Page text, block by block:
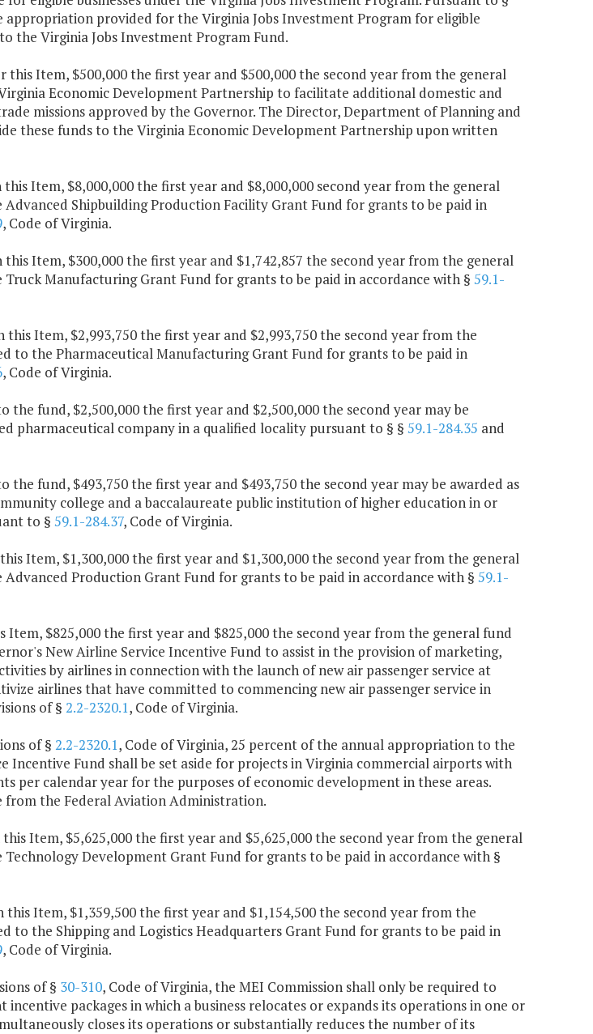
appropriation provided for the Virginia Jobs Investment Program for eligible
the Virginia Jobs Investment Program Fund.
Item, $500,000 the first year and $500,000 the second year from the general
Economic Development Partnership to facilitate additional domestic and
missions approved by the Governor. The Director, Department of Planning and
these funds to the Virginia Economic Development Partnership upon written
Item, $8,000,000 the first year and $8,000,000 second year from the general
Shipbuilding Production Facility Grant Fund for grants to be paid in
, Code of Virginia.
Item, $300,000 the first year and $1,742,857 the second year from the general
Manufacturing Grant Fund for grants to be paid in accordance with § 59.1-
Item, $2,993,750 the first year and $2,993,750 the second year from the
to the Pharmaceutical Manufacturing Grant Fund for grants to be paid in
, Code of Virginia.
the fund, $2,500,000 the first year and $2,500,000 the second year may be
pharmaceutical company in a qualified locality pursuant to § § 59.1-284.35 and
the fund, $493,750 the first year and $493,750 the second year may be awarded as
college and a baccalaureate public institution of higher education in or
to § 59.1-284.37, Code of Virginia.
Item, $1,300,000 the first year and $1,300,000 the second year from the general
Production Grant Fund for grants to be paid in accordance with § 59.1-
Item, $825,000 the first year and $825,000 the second year from the general fund
New Airline Service Incentive Fund to assist in the provision of marketing,
by airlines in connection with the launch of new air passenger service at
airlines that have committed to commencing new air passenger service in
of § 2.2-2320.1, Code of Virginia.
of § 2.2-2320.1, Code of Virginia, 25 percent of the annual appropriation to the
Incentive Fund shall be set aside for projects in Virginia commercial airports with
per calendar year for the purposes of economic development in these areas.
from the Federal Aviation Administration.
Item, $5,625,000 the first year and $5,625,000 the second year from the general
Development Grant Fund for grants to be paid in accordance with §
Item, $1,359,500 the first year and $1,154,500 the second year from the
to the Shipping and Logistics Headquarters Grant Fund for grants to be paid in
, Code of Virginia.
of § 30-310, Code of Virginia, the MEI Commission shall only be required to
packages in which a business relocates or expands its operations in one or
closes its operations or substantially reduces the number of its